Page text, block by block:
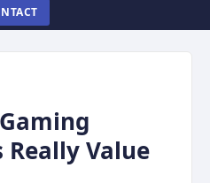
Value